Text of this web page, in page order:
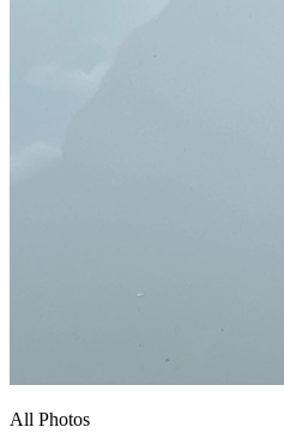
All Photos